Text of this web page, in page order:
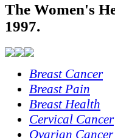
The Women's
1997.
Breast Cancer
Breast Pain
Breast Health
Cervical Cancer
Ovarian Cancer